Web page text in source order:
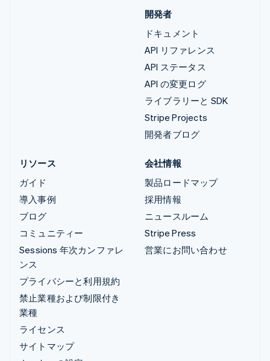
開発者
ドキュメント
API リファレンス
API ステータス
API の変更ログ
ライブラリーと SDK
Stripe Projects
開発者ブログ
リソース
ガイド
導入事例
ブログ
コミュニティー
Sessions 年次カンファレ
ンス
プライバシーと利用規約
禁止業種および制限付き
業種
ライセンス
サイトマップ
会社情報
製品ロードマップ
採用情報
ニュースルーム
Stripe Press
営業にお問い合わせ